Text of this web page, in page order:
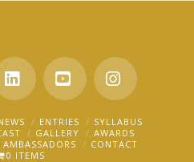
LinkedInYouTube
ENTRIES
SYLLABUS
GALLERY
AWARDS
CONTACT
0 ITEMS